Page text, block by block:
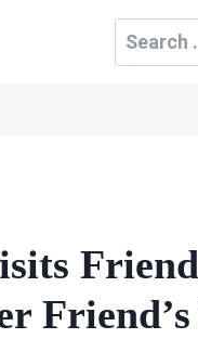
Search
for: